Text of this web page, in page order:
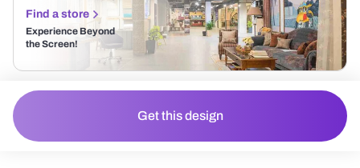
Find a store
Experience Beyond
the Screen!
Get this design